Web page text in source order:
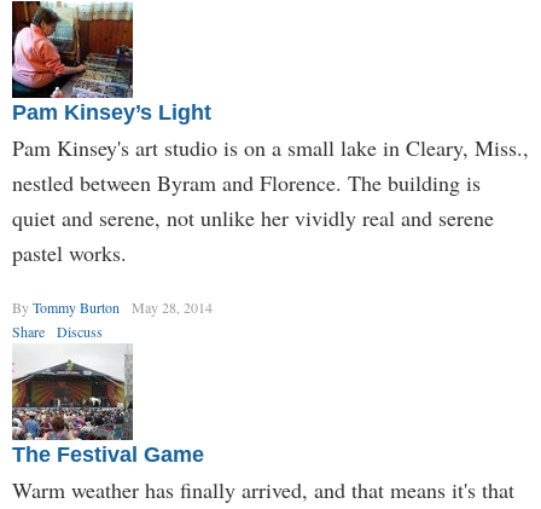
Pam Kinsey’s Light
Pam Kinsey's art studio is on a small lake in Cleary, Miss.,
nestled between Byram and Florence. The building is
quiet and serene, not unlike her vividly real and serene
pastel works.
ByTommy Burton
May 28, 2014
Share
Discuss
The Festival Game
Warm weather has finally arrived, and that means it's that